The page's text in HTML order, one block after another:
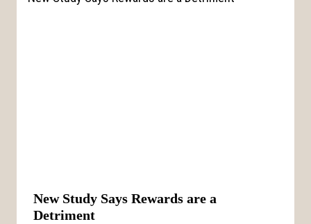
New Study Says Rewards are a
Detriment